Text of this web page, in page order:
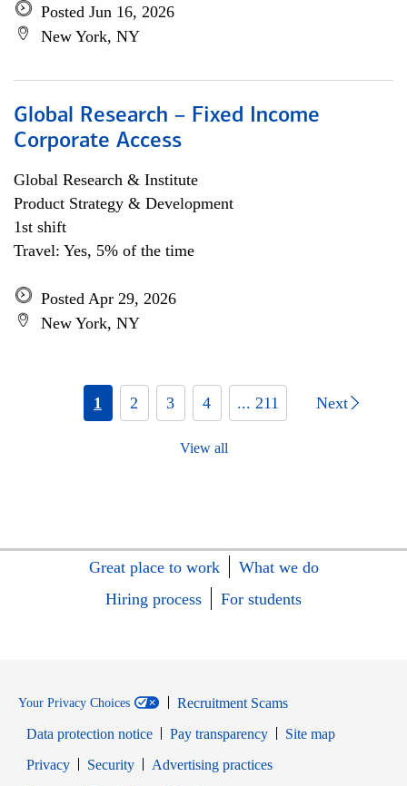
Posted Jun 16, 2026
New York, NY
Global Research – Fixed Income
Corporate Access
Global Research & Institute
Product Strategy & Development
1st shift
Travel: Yes, 5% of the time
Posted Apr 29, 2026
New York, NY
1 2 3 4 ... 211 Next
View all
Great place to work
What we do
Hiring process
For students
Your Privacy Choices
Recruitment Scams
Data protection notice
Pay transparency
Site map
PrivacyOpens in new window
SecurityOpens in new window
Advertising practices